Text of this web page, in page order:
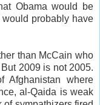
Obama would be
probably have
than McCain who
2009 is not 2005.
Afghanistan where
al-Qaida is weak